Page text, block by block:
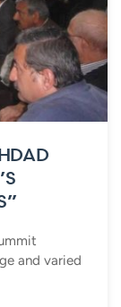
and varied